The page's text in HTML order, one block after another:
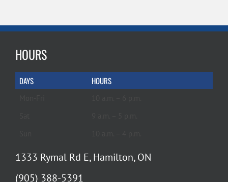
HOURS
DAYS HOURS
1333 Rymal Rd E, Hamilton, ON
(905) 388-5391